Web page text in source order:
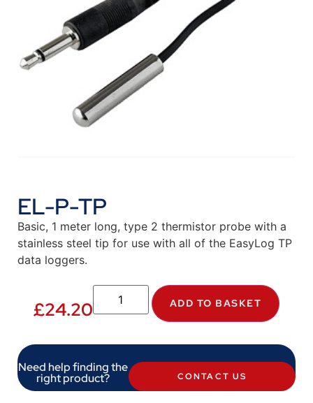
EL-P-TP
Basic, 1 meter long, type 2 thermistor probe with a
stainless steel tip for use with all of the EasyLog TP
data loggers.
£24.20 ADD TO BASKET
Need help finding the
right product? CONTACT US